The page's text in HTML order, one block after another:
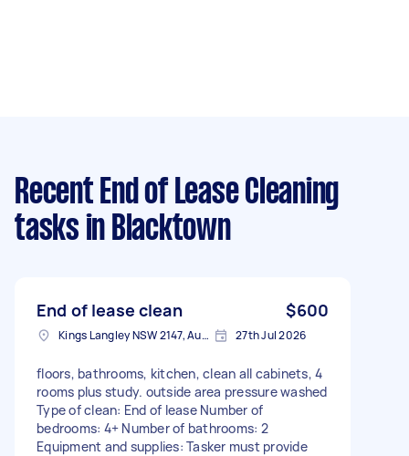
Recent End of Lease Cleaning
tasks in Blacktown
End of lease clean $600
Kings Langley NSW 2147, Australia 27th Jul 2026
floors, bathrooms, kitchen, clean all cabinets, 4
rooms plus study. outside area pressure washed
Type of clean: End of lease Number of
bedrooms: 4+ Number of bathrooms: 2
Equipment and supplies: Tasker must provide